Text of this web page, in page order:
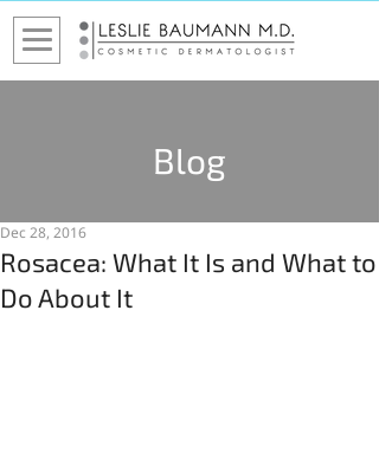
Blog
Rosacea: What It Is and What to
Do About It
Dec 28, 2016